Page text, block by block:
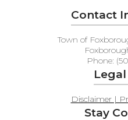
Contact
Town of
Phone:
Disclaimer |
Stay